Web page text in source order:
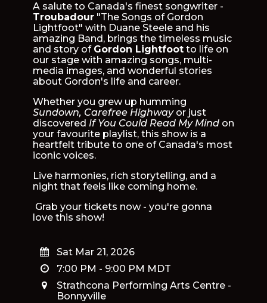
A salute to Canada's finest songwriter -
Troubadour"The Songs of Gordon
Lightfoot" with Duane Steele and his
amazing Band, brings the timeless music
and story of Gordon Lightfootto life on
our stage with amazing songs, multi-
media images, and wonderful stories
about Gordon's life and career.
Whether you grew up humming
Sundown, Carefree Highwayor just
discovered If You Could Read My Mindon
your favourite playlist, this show is a
heartfelt tribute to one of Canada's most
iconic voices.
Live harmonies, rich storytelling, and a
night that feels like coming home.
Grab your tickets now - you're gonna
love this show!
Sat Mar 21, 2026
7:00 PM - 9:00 PM MDT
Strathcona Performing Arts Centre -
Bonnyville